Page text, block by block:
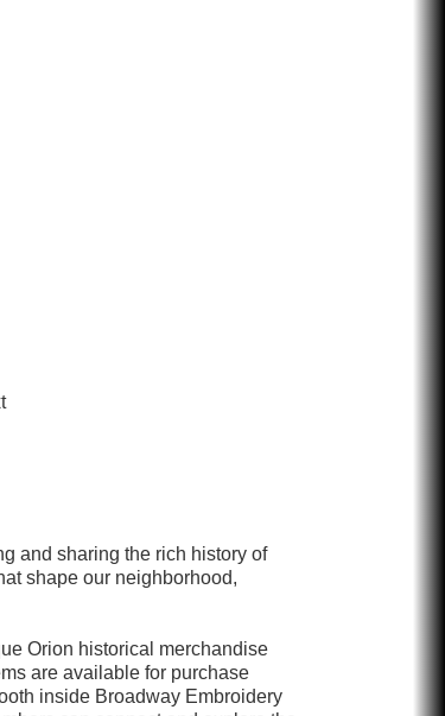
and sharing the rich history of
shape our neighborhood,
Orion historical merchandise
are available for purchase
inside Broadway Embroidery